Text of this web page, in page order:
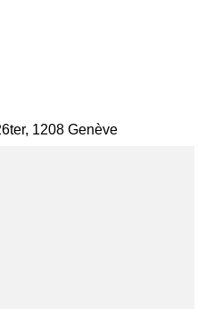
1208 Genève